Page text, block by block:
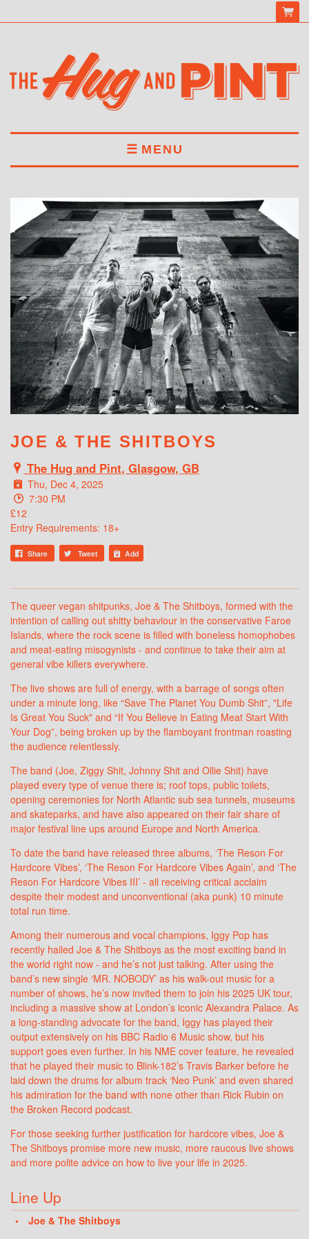
MENU
MENU
DRINKS
BOOK A TABLE
ABOUT US
WHAT'S ON
JOE & THE SHITBOYS
The Hug and Pint, Glasgow, GB
Thu, Dec 4, 2025
7:30 PM
£12
Entry Requirements: 18+
Share Tweet Add
The queer vegan shitpunks, Joe & The Shitboys, formed with the
intention of calling out shitty behaviour in the conservative Faroe
Islands, where the rock scene is filled with boneless homophobes
and meat-eating misogynists - and continue to take their aim at
general vibe killers everywhere.
The live shows are full of energy, with a barrage of songs often
under a minute long, like “Save The Planet You Dumb Shit”, "Life
Is Great You Suck" and “If You Believe in Eating Meat Start With
Your Dog”, being broken up by the flamboyant frontman roasting
the audience relentlessly.
The band (Joe, Ziggy Shit, Johnny Shit and Ollie Shit) have
played every type of venue there is; roof tops, public toilets,
opening ceremonies for North Atlantic sub sea tunnels, museums
and skateparks, and have also appeared on their fair share of
major festival line ups around Europe and North America.
To date the band have released three albums, ‘The Reson For
Hardcore Vibes’, ‘The Reson For Hardcore Vibes Again’, and ‘The
Reson For Hardcore Vibes III’ - all receiving critical acclaim
despite their modest and unconventional (aka punk) 10 minute
total run time.
Among their numerous and vocal champions, Iggy Pop has
recently hailed Joe & The Shitboys as the most exciting band in
the world right now - and he’s not just talking. After using the
band’s new single ‘MR. NOBODY’ as his walk-out music for a
number of shows, he’s now invited them to join his 2025 UK tour,
including a massive show at London’s iconic Alexandra Palace. As
a long-standing advocate for the band, Iggy has played their
output extensively on his BBC Radio 6 Music show, but his
support goes even further. In his NME cover feature, he revealed
that he played their music to Blink-182’s Travis Barker before he
laid down the drums for album track ‘Neo Punk’ and even shared
his admiration for the band with none other than Rick Rubin on
the Broken Record podcast.
For those seeking further justification for hardcore vibes, Joe &
The Shitboys promise more new music, more raucous live shows
and more polite advice on how to live your life in 2025.
Line Up
Joe & The Shitboys